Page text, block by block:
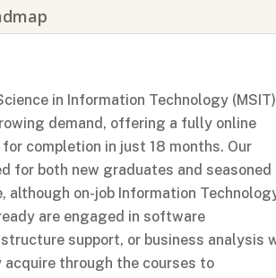
in Information Technology (MSIT)
demand, offering a fully online
completion in just 18 months. Our
for both new graduates and seasoned
although on-job Information
are engaged in software
support, or business analysis
acquire through the courses to